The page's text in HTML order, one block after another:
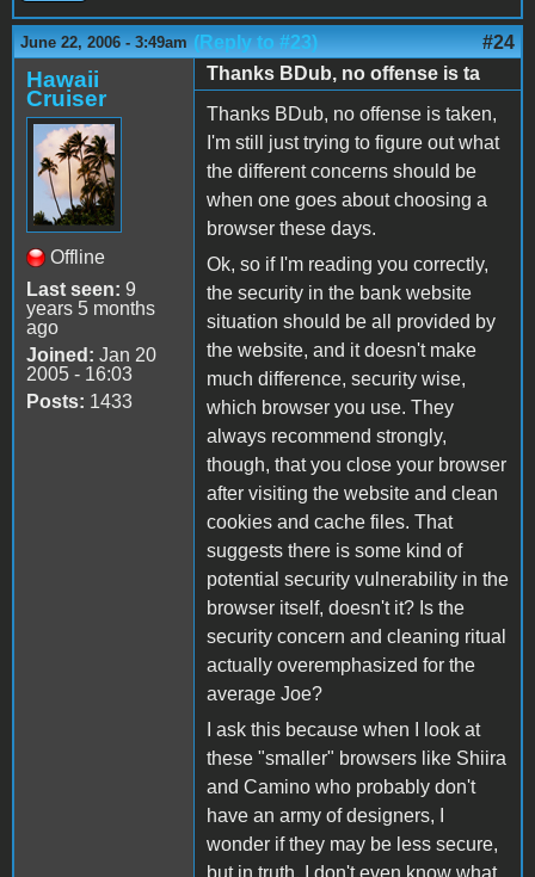
June 22, 2006 - 3:49am (Reply to #23) #24
Hawaii
Cruiser
Offline
Last seen: 9
years 5 months
ago
Joined: Jan 20
2005 - 16:03
Posts: 1433
Thanks BDub, no offense is ta
Thanks BDub, no offense is taken,
I'm still just trying to figure out what
the different concerns should be
when one goes about choosing a
browser these days.
Ok, so if I'm reading you correctly,
the security in the bank website
situation should be all provided by
the website, and it doesn't make
much difference, security wise,
which browser you use. They
always recommend strongly,
though, that you close your browser
after visiting the website and clean
cookies and cache files. That
suggests there is some kind of
potential security vulnerability in the
browser itself, doesn't it? Is the
security concern and cleaning ritual
actually overemphasized for the
average Joe?
I ask this because when I look at
these "smaller" browsers like Shiira
and Camino who probably don't
have an army of designers, I
wonder if they may be less secure,
but in truth, I don't even know what